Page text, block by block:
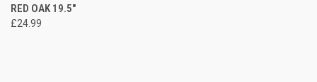
RED OAK 19.5"
£24.99